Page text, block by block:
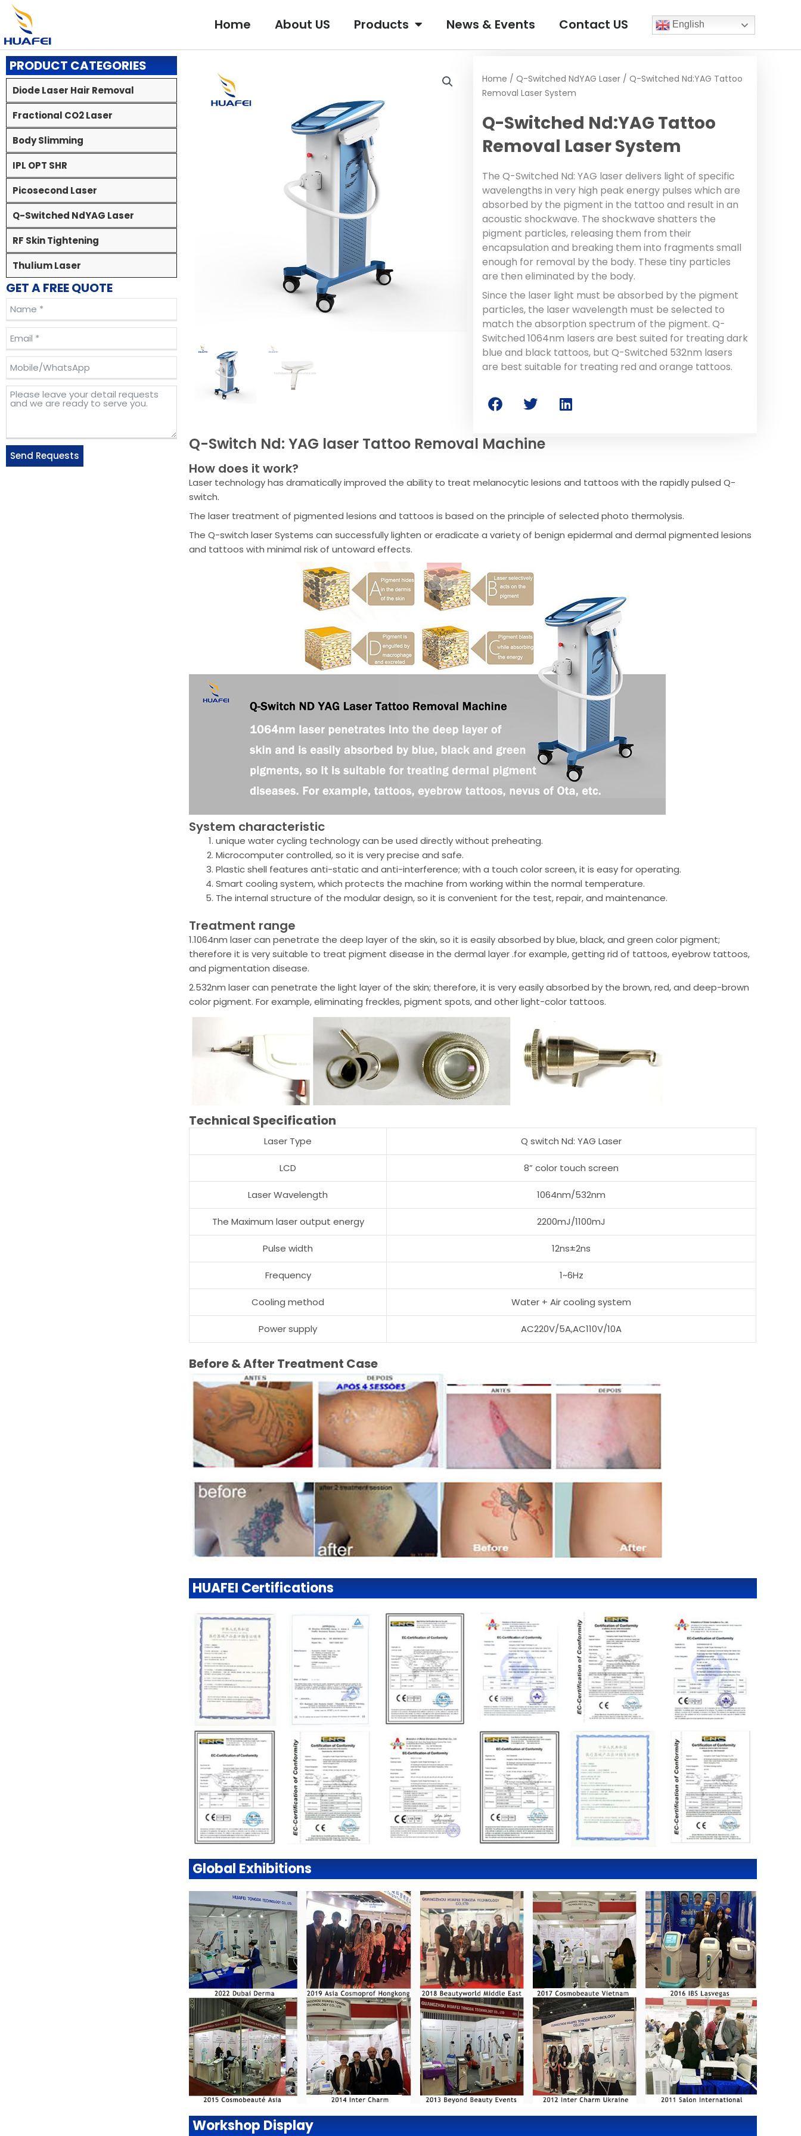
Skip
content
Home About US Products News & Events Contact US English
PRODUCT CATEGORIES
Diode Laser Hair Removal
Fractional CO2 Laser
Body Slimming
IPL OPT SHR
Picosecond Laser
Q-Switched NdYAG Laser
RF Skin Tightening
Thulium Laser
GET A FREE QUOTE
Send Requests
Home / Q-Switched NdYAG Laser/ Q-Switched Nd:YAG Tattoo
Removal Laser System
Q-Switched Nd:YAG Tattoo
Removal Laser System
The Q-Switched Nd: YAG laser delivers light of specific
wavelengths in very high peak energy pulses which are
absorbed by the pigment in the tattoo and result in an
acoustic shockwave. The shockwave shatters the
pigment particles, releasing them from their
encapsulation and breaking them into fragments small
enough for removal by the body. These tiny particles
are then eliminated by the body.
Since the laser light must be absorbed by the pigment
particles, the laser wavelength must be selected to
match the absorption spectrum of the pigment. Q-
Switched 1064nm lasers are best suited for treating dark
blue and black tattoos, but Q-Switched 532nm lasers
are best suitable for treating red and orange tattoos.
Q-Switch Nd: YAG laser Tattoo Removal Machine
How does it work?
Laser technology has dramatically improved the ability to treat melanocytic lesions and tattoos with the rapidly pulsed Q-
switch.
The laser treatment of pigmented lesions and tattoos is based on the principle of selected photo thermolysis.
The Q-switch laser Systems can successfully lighten or eradicate a variety of benign epidermal and dermal pigmented lesions
and tattoos with minimal risk of untoward effects.
System characteristic
unique water cycling technology can be used directly without preheating.
Microcomputer controlled, so it is very precise and safe.
Plastic shell features anti-static and anti-interference; with a touch color screen, it is easy for operating.
Smart cooling system, which protects the machine from working within the normal temperature.
The internal structure of the modular design, so it is convenient for the test, repair, and maintenance.
Treatment range
1.1064nm laser can penetrate the deep layer of the skin, so it is easily absorbed by blue, black, and green color pigment;
therefore it is very suitable to treat pigment disease in the dermal layer .for example, getting rid of tattoos, eyebrow tattoos,
and pigmentation disease.
2.532nm laser can penetrate the light layer of the skin; therefore, it is very easily absorbed by the brown, red, and deep-brown
color pigment. For example, eliminating freckles, pigment spots, and other light-color tattoos.
Technical Specification
Laser Type Q switch Nd: YAG Laser
LCD 8” color touch screen
Laser Wavelength 1064nm/532nm
The Maximum laser output energy 2200mJ/1100mJ
Pulse width 12ns±2ns
Frequency 1~6Hz
Cooling method Water + Air cooling system
Power supply AC220V/5A,AC110V/10A
Before & After Treatment Case
HUAFEI Certifications
Global Exhibitions
Workshop Display